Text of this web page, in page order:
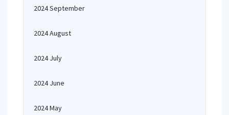
2024 September
2024 August
2024 July
2024 June
2024 May